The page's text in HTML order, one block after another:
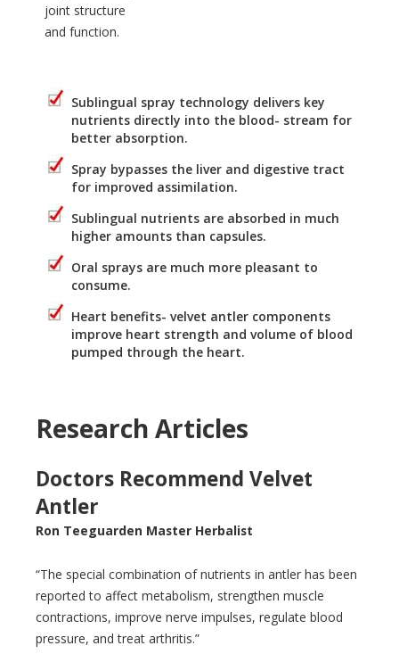
joint structure
and function.
Sublingual spray technology delivers key
nutrients directly into the blood- stream for
better absorption.
Spray bypasses the liver and digestive tract
for improved assimilation.
Sublingual nutrients are absorbed in much
higher amounts than capsules.
Oral sprays are much more pleasant to
consume.
Heart benefits- velvet antler components
improve heart strength and volume of blood
pumped through the heart.
Research Articles
Doctors Recommend Velvet
Antler
Ron Teeguarden Master Herbalist
“The special combination of nutrients in antler has been
reported to affect metabolism, strengthen muscle
contractions, improve nerve impulses, regulate blood
pressure, and treat arthritis.”